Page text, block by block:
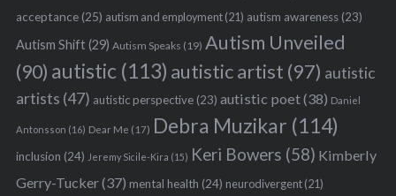
acceptance(25) autism and employment(21) autism awareness(23)
Autism Shift(29) Autism Speaks (19) Autism Unveiled
(90) autistic (113) autistic artist (97) autistic
artists (47) autistic perspective(23) autistic poet(38) Daniel
Antonsson (16) Dear Me (17) Debra Muzikar (114)
inclusion (24) Jeremy Sicile-Kira (15) Keri Bowers (58) Kimberly
Gerry-Tucker(37) mental health (24) neurodivergent(21)